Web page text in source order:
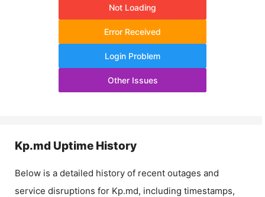
Not Loading
Error Received
Login Problem
Other Issues
Kp.md Uptime History
Below is a detailed history of recent outages and
service disruptions for Kp.md, including timestamps,